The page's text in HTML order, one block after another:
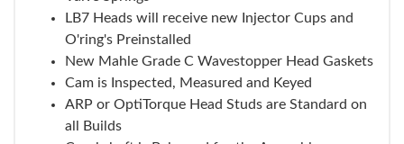
LB7 Heads will receive new Injector Cups and
O'ring's Preinstalled
New Mahle Grade C Wavestopper Head Gaskets
Cam is Inspected, Measured and Keyed
ARP or OptiTorque Head Studs are Standard on
all Builds